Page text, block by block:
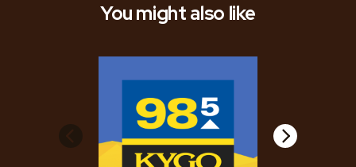
You might also like